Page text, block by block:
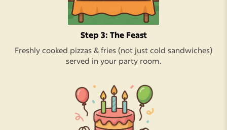
Step 3: The Feast
Freshly cooked pizzas & fries (not just cold sandwiches)
served in your party room.